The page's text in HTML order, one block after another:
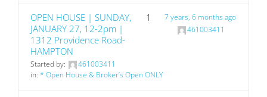
OPEN HOUSE | SUNDAY,
JANUARY 27, 12-2pm |
1312 Providence Road-
HAMPTON
Started by:
461003411
in: * Open House & Broker’s Open ONLY
1
7 years, 6 months ago
461003411